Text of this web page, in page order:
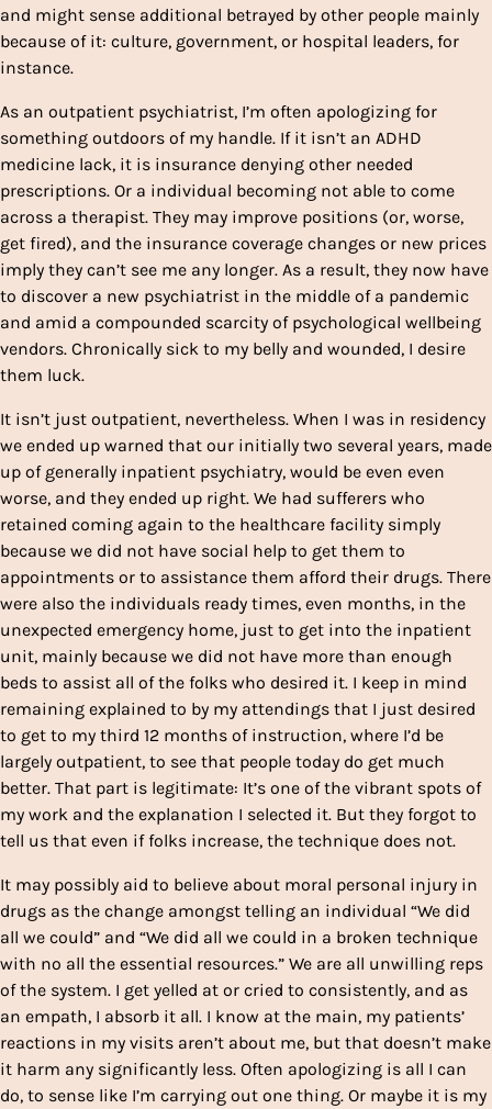
and might sense additional betrayed by other people mainly
because of it: culture, government, or hospital leaders, for
instance.
As an outpatient psychiatrist, I’m often apologizing for
something outdoors of my handle. If it isn’t an ADHD
medicine lack, it is insurance denying other needed
prescriptions. Or a individual becoming not able to come
across a therapist. They may improve positions (or, worse,
get fired), and the insurance coverage changes or new prices
imply they can’t see me any longer. As a result, they now have
to discover a new psychiatrist in the middle of a pandemic
and amid a compounded scarcity of psychological wellbeing
vendors. Chronically sick to my belly and wounded, I desire
them luck.
It isn’t just outpatient, nevertheless. When I was in residency
we ended up warned that our initially two several years, made
up of generally inpatient psychiatry, would be even even
worse, and they ended up right. We had sufferers who
retained coming again to the healthcare facility simply
because we did not have social help to get them to
appointments or to assistance them afford their drugs. There
were also the individuals ready times, even months, in the
unexpected emergency home, just to get into the inpatient
unit, mainly because we did not have more than enough
beds to assist all of the folks who desired it. I keep in mind
remaining explained to by my attendings that I just desired
to get to my third 12 months of instruction, where I’d be
largely outpatient, to see that people today do get much
better. That part is legitimate: It’s one of the vibrant spots of
my work and the explanation I selected it. But they forgot to
tell us that even if folks increase, the technique does not.
It may possibly aid to believe about moral personal injury in
drugs as the change amongst telling an individual “We did
all we could” and “We did all we could in a broken technique
with no all the essential resources.” We are all unwilling reps
of the system. I get yelled at or cried to consistently, and as
an empath, I absorb it all. I know at the main, my patients’
reactions in my visits aren’t about me, but that doesn’t make
it harm any significantly less. Often apologizing is all I can
do, to sense like I’m carrying out one thing. Or maybe it is my